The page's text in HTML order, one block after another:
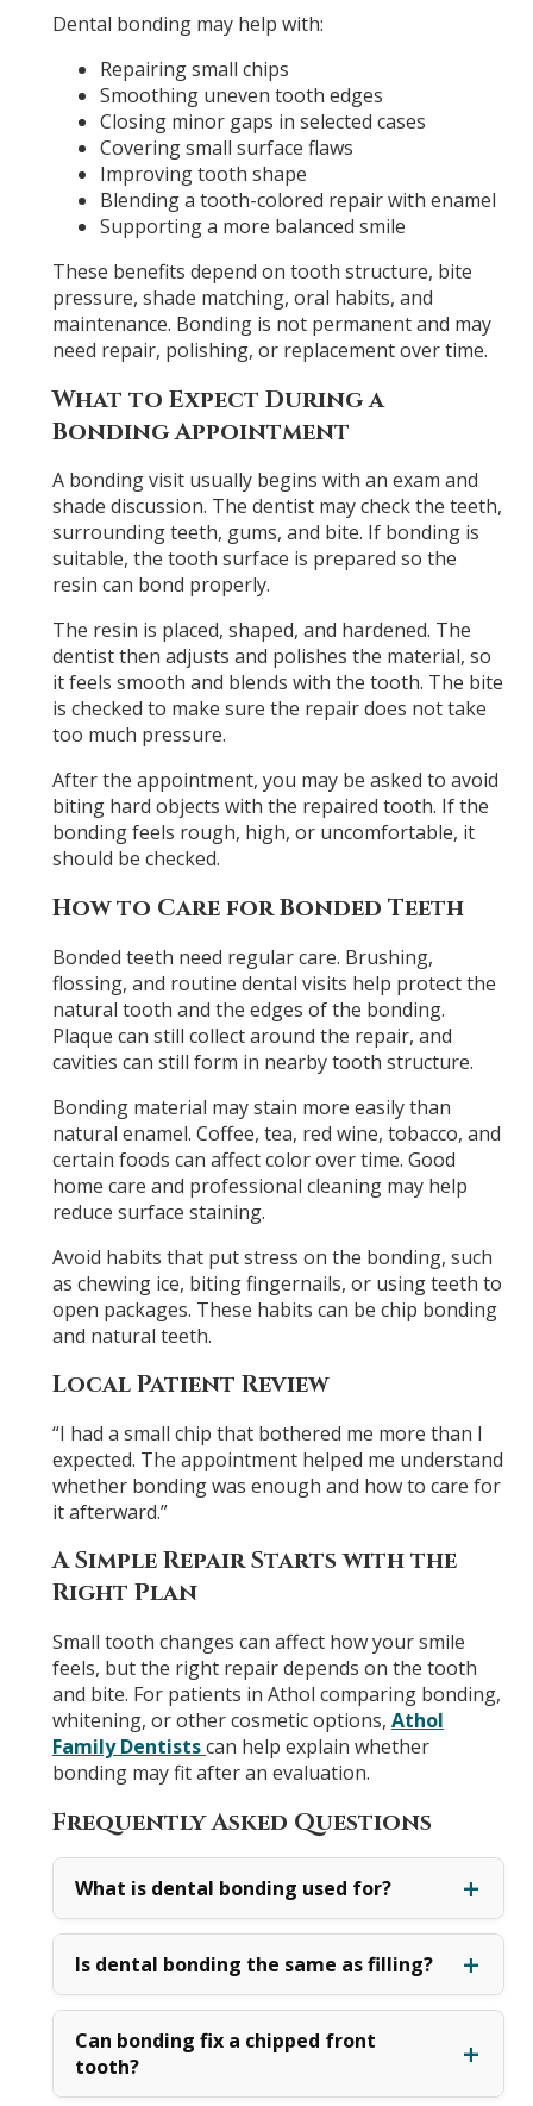
Dental bonding may help with:
Repairing small chips
Smoothing uneven tooth edges
Closing minor gaps in selected cases
Covering small surface flaws
Improving tooth shape
Blending a tooth-colored repair with enamel
Supporting a more balanced smile
These benefits depend on tooth structure, bite
pressure, shade matching, oral habits, and
maintenance. Bonding is not permanent and may
need repair, polishing, or replacement over time.
What to Expect During a
Bonding Appointment
A bonding visit usually begins with an exam and
shade discussion. The dentist may check the teeth,
surrounding teeth, gums, and bite. If bonding is
suitable, the tooth surface is prepared so the
resin can bond properly.
The resin is placed, shaped, and hardened. The
dentist then adjusts and polishes the material, so
it feels smooth and blends with the tooth. The bite
is checked to make sure the repair does not take
too much pressure.
After the appointment, you may be asked to avoid
biting hard objects with the repaired tooth. If the
bonding feels rough, high, or uncomfortable, it
should be checked.
How to Care for Bonded Teeth
Bonded teeth need regular care. Brushing,
flossing, and routine dental visits help protect the
natural tooth and the edges of the bonding.
Plaque can still collect around the repair, and
cavities can still form in nearby tooth structure.
Bonding material may stain more easily than
natural enamel. Coffee, tea, red wine, tobacco, and
certain foods can affect color over time. Good
home care and professional cleaning may help
reduce surface staining.
Avoid habits that put stress on the bonding, such
as chewing ice, biting fingernails, or using teeth to
open packages. These habits can be chip bonding
and natural teeth.
Local Patient Review
“I had a small chip that bothered me more than I
expected. The appointment helped me understand
whether bonding was enough and how to care for
it afterward.”
A Simple Repair Starts with the
Right Plan
Small tooth changes can affect how your smile
feels, but the right repair depends on the tooth
and bite. For patients in Athol comparing bonding,
whitening, or other cosmetic options, Athol
Family Dentistscan help explain whether
bonding may fit after an evaluation.
Frequently Asked Questions
What is dental bonding used for?
Is dental bonding the same as filling?
Can bonding fix a chipped front
tooth?